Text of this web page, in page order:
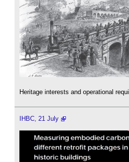
Heritage interests and operational
IHBC, 21 July